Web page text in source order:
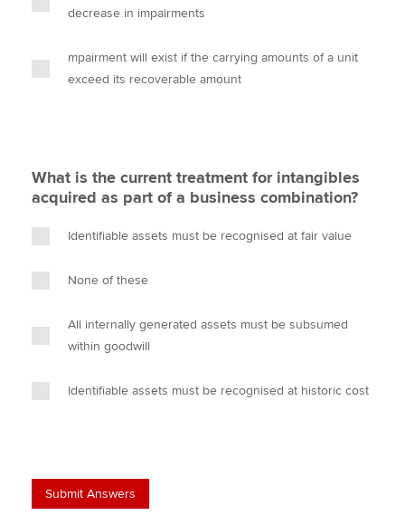
decrease in impairments
mpairment will exist if the carrying amounts of a unit
exceed its recoverable amount
What is the current treatment for intangibles
acquired as part of a business combination?
Identifiable assets must be recognised at fair value
None of these
All internally generated assets must be subsumed
within goodwill
Identifiable assets must be recognised at historic cost